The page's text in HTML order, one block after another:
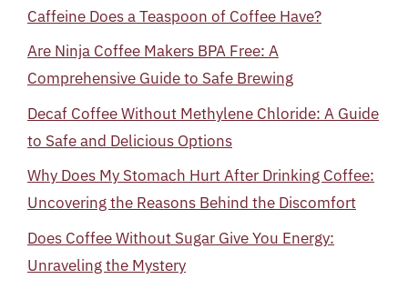
Caffeine Does a Teaspoon of Coffee Have?
Are Ninja Coffee Makers BPA Free: A
Comprehensive Guide to Safe Brewing
Decaf Coffee Without Methylene Chloride: A Guide
to Safe and Delicious Options
Why Does My Stomach Hurt After Drinking Coffee:
Uncovering the Reasons Behind the Discomfort
Does Coffee Without Sugar Give You Energy:
Unraveling the Mystery